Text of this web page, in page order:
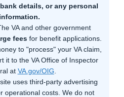
details, or any personal
information.
VA and other government
fees for benefit applications.
to "process" your VA claim,
it to the VA Office of Inspector
at VA.gov/OIG
uses third-party advertising
operational costs. We do not